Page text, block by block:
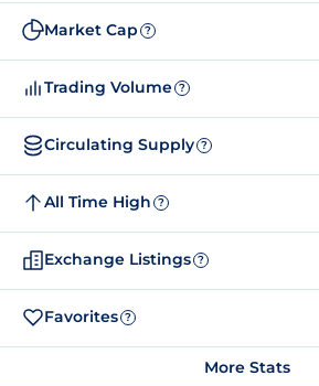
Market Cap ?
Trading Volume ?
Circulating Supply ?
All Time High ?
Exchange Listings ?
Favorites ?
More Stats